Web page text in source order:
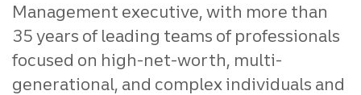
Management executive, with more than
35 years of leading teams of professionals
focused on high-net-worth, multi-
generational, and complex individuals and